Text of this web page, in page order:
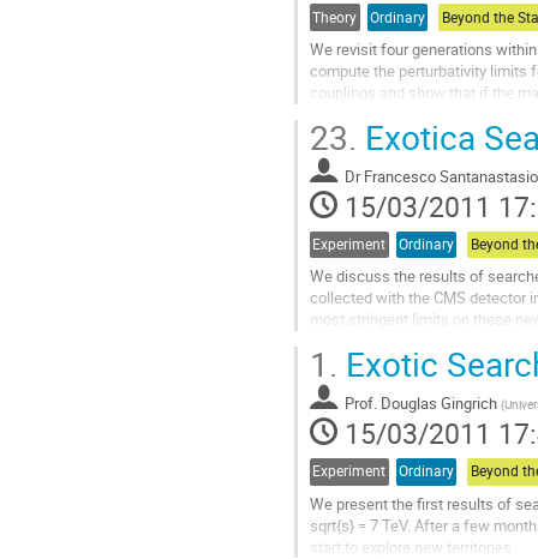
Theory Ordinary
We revisit four generations
compute the perturbativity limits
couplings and show that if the
it is possible to have
TeV. Such low scales are ideally
Aller
à
la
page
de
la
contribution
23. Exotica
Dr Francesco Santanastasio
15/03/2011
Experiment Ordinary
We discuss the results of
collected with the CMS detector
most stringent limits on these
Aller
la
page
de
la
contribution
1. Exotic
Prof. Douglas Gingrich (
15/03/2011
Experiment Ordinary
We present the first results of
sqrt{s} = 7 TeV. After a few
start to explore new territories.